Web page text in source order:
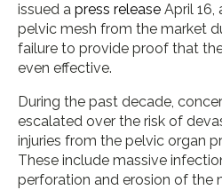
issued a press release April 16,
pelvic mesh from the market
failure to provide proof that
even effective.
During the past decade,
escalated over the risk of
injuries from the pelvic organ
These include massive
perforation and erosion of the